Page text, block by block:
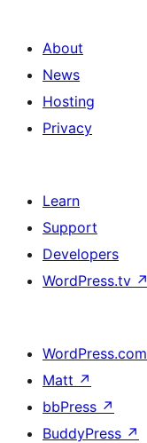
About
News
Hosting
Privacy
Learn
Support
Developers
WordPress.tv ↗
WordPress.com
Matt ↗
bbPress ↗
BuddyPress ↗